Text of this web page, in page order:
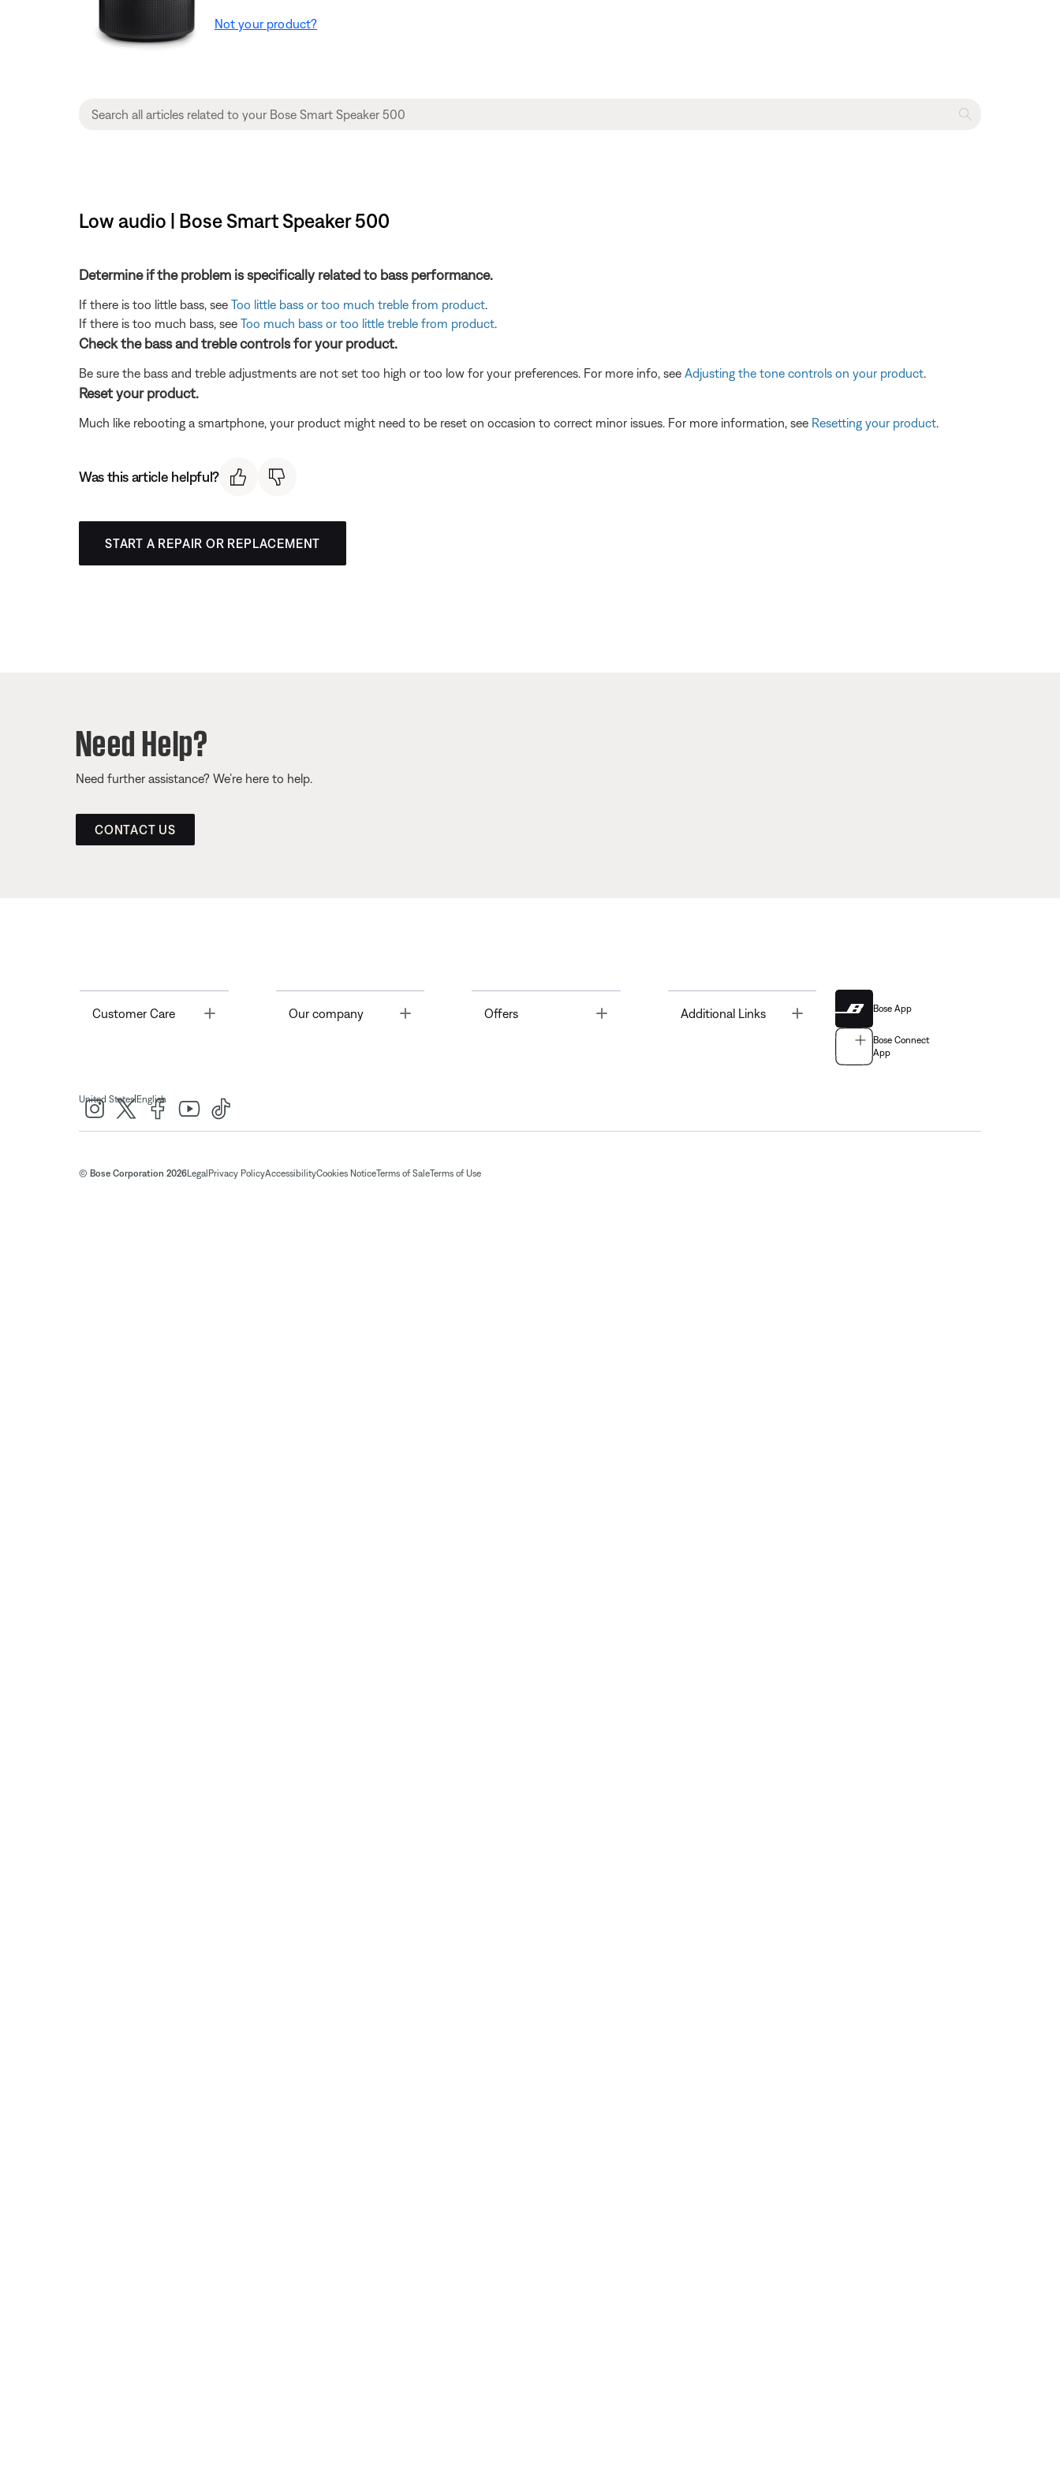
Not your product?
Low audio | Bose Smart Speaker 500
Determine if the problem is specifically related to bass performance.
If there is too little bass, see Too little bass or too much treble from product.
If there is too much bass, see Too much bass or too little treble from product.
Check the bass and treble controls for your product.
Be sure the bass and treble adjustments are not set too high or too low for your preferences. For more info, see Adjusting the tone controls on your product.
Reset your product.
Much like rebooting a smartphone, your product might need to be reset on occasion to correct minor issues. For more information, see Resetting your product.
Was this article helpful?
START A REPAIR OR REPLACEMENT
Need Help?
Need further assistance? We’re here to help.
CONTACT US
Customer Care Toggle Our company Offers Toggle Additional Links Bose App
Bose Connect
App
United States| English
© Bose Corporation 2026Legal Privacy PolicyAccessibilityCookies NoticeTerms of SaleTerms of Use